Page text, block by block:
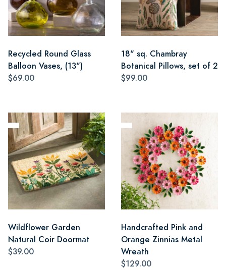
Recycled Round Glass
Balloon Vases, (13")
$69.00
18" sq. Chambray
Botanical Pillows, set of 2
$99.00
Wildflower Garden
Natural Coir Doormat
$39.00
Handcrafted Pink and
Orange Zinnias Metal
Wreath
$129.00